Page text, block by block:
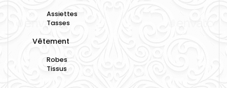
Assiettes
Tasses
Vêtement
Robes
Tissus